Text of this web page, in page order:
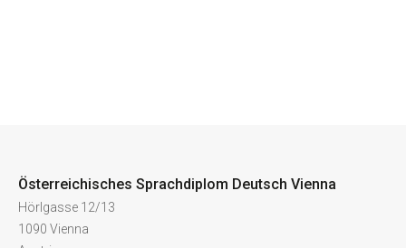
Österreichisches Sprachdiplom Deutsch Vienna
Hörlgasse 12/13
1090 Vienna